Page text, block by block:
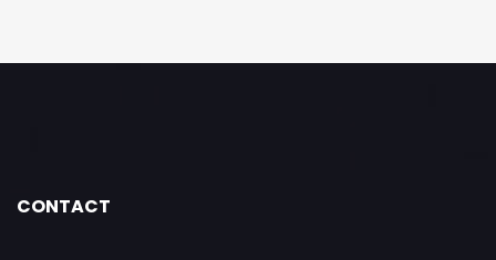
CONTACT